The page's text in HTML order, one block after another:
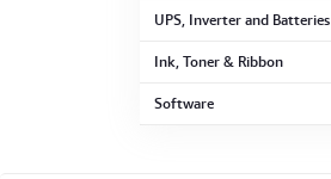
UPS, Inverter and Batteries
Ink, Toner & Ribbon
Software